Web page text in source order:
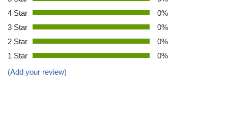
4 Star
0%
3 Star
0%
2 Star
0%
1 Star
0%
(Add your review)